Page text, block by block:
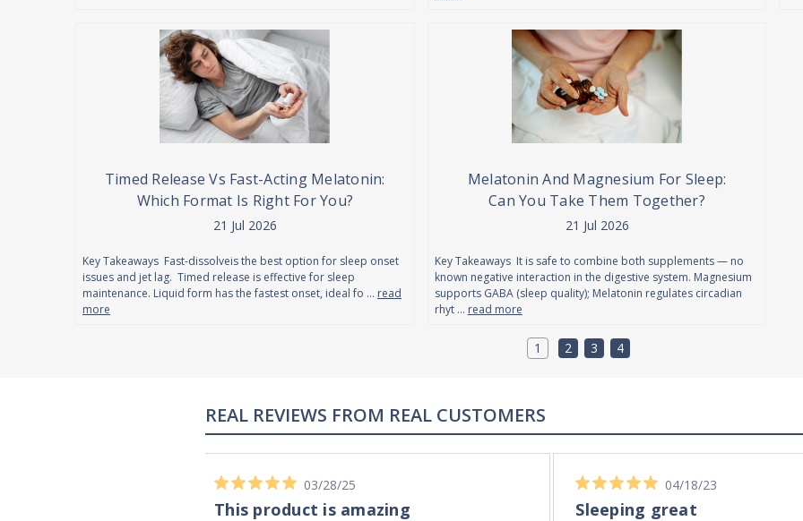
Timed Release Vs Fast-Acting Melatonin:
Which Format Is Right For You?
21 Jul 2026
Key Takeaways Fast-dissolveis the best option for sleep onset
issues and jet lag. Timed release is effective for sleep
maintenance. Liquid form has the fastest onset, ideal fo … read
more
Melatonin And Magnesium For Sleep:
Can You Take Them Together?
21 Jul 2026
Key Takeaways It is safe to combine both supplements — no
known negative interaction in the digestive system. Magnesium
supports GABA (sleep quality); Melatonin regulates circadian
rhyt … read more
1 2 3 4
REAL REVIEWS FROM REAL CUSTOMERS